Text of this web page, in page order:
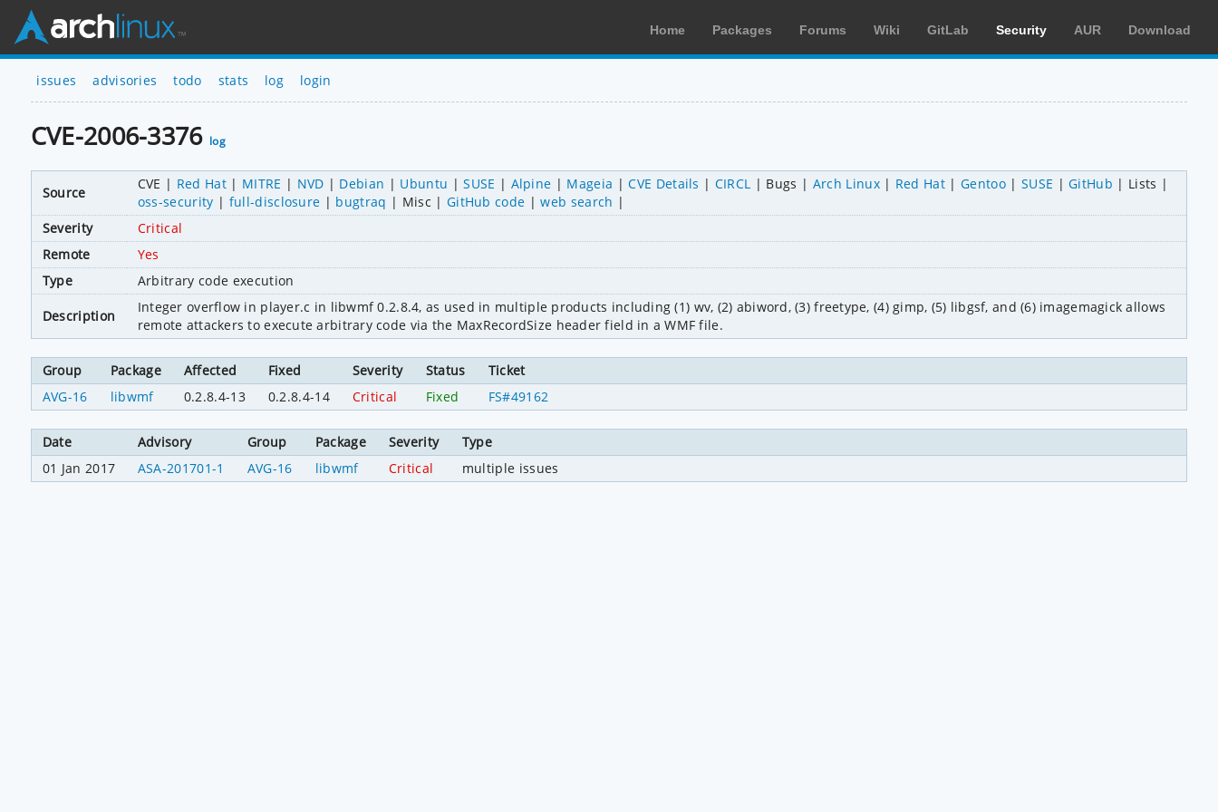
Home Packages Forums Wiki GitLab Security AUR Download
issues advisories todo stats log login
CVE-2006-3376 log
Source
CVE Red Hat MITRE NVD Debian Ubuntu SUSE Alpine Mageia CVE Details CIRCL Bugs Arch Linux Red Hat Gentoo SUSE GitHub
Lists
oss-security
full-disclosure bugtraq Misc GitHub code
web search
Severity
Critical
Remote
Yes
Type
Arbitrary code execution
Description
Integer overflow in player.c in libwmf 0.2.8.4, as used in multiple products including (1) wv, (2) abiword, (3) freetype, (4) gimp, (5) libgsf, and (6) imagemagick allows
remote attackers to execute arbitrary code via the MaxRecordSize header field in a WMF file.
Group Package Affected Fixed Severity Status
Ticket
AVG-16
libwmf 0.2.8.4-13 0.2.8.4-14 Critical Fixed FS#49162
Date Advisory Group Package Severity
Type
01 Jan 2017
ASA-201701-1 AVG-16 libwmf Critical multiple issues